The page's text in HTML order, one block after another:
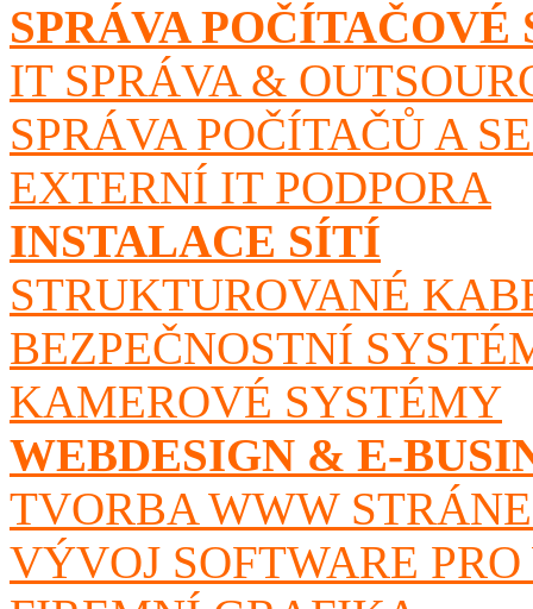
SPRÁVA POČÍTAČOVÉ
IT SPRÁVA &
SPRÁVA POČÍTAČŮ A
EXTERNÍ IT PODPORA
INSTALACE SÍTÍ
STRUKTUROVANÉ
BEZPEČNOSTNÍ
KAMEROVÉ SYSTÉMY
WEBDESIGN & E-
TVORBA WWW
VÝVOJ SOFTWARE